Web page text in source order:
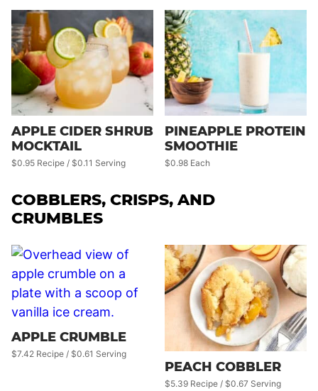
APPLE CIDER SHRUB
MOCKTAIL
$0.95 Recipe / $0.11 Serving
PINEAPPLE PROTEIN
SMOOTHIE
$0.98 Each
COBBLERS, CRISPS, AND
CRUMBLES
APPLE CRUMBLE
$7.42 Recipe / $0.61 Serving
PEACH COBBLER
$5.39 Recipe / $0.67 Serving